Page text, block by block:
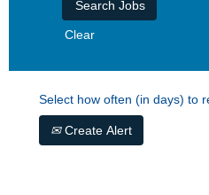
Clear
Select how often (in days) to
Create Alert